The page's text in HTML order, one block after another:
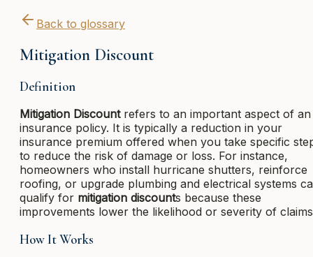
Back to glossary
Mitigation Discount
Definition
Mitigation Discountrefers to an important aspect of an
insurance policy. It is typically a reduction in your
insurance premium offered when you take specific
to reduce the risk of damage or loss. For instance,
homeowners who install hurricane shutters, reinforce
roofing, or upgrade plumbing and electrical systems
qualify for mitigation discounts because these
improvements lower the likelihood or severity of
How It Works